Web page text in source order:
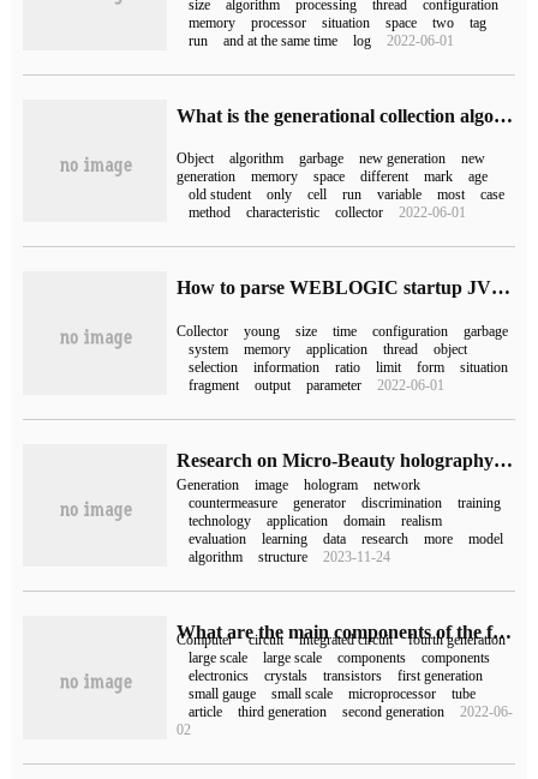
size
algorithm processing thread
configuration
memory
processor situation space two
tag
run
and at the same time log 2022-06-01
What is the generational collection algorithm of JVM runtime memory?
Object algorithm garbage new generation
new
generation
memory space different mark
age
old student
only cell run variable most
case
method
characteristic collector 2022-06-01
How to parse WEBLOGIC startup JVM parameter settings
Collector young size time configuration
garbage
system
memory application thread
object
selection
information ratio limit form
situation
fragment
output parameter 2022-06-01
Research on Micro-Beauty holography (NASDAQ:WIMI) holographic image generation based on generation countermeasure network
Generation image hologram
network
countermeasure
generator discrimination
training
technology
application domain
realism
evaluation
learning data research more
model
algorithm
structure 2023-11-24
What are the main components of the fourth generation computer?
Computer circuit integrated circuit
fourth generation
large scale
large scale components
components
electronics
crystals transistors
first generation
small gauge
small scale microprocessor
tube
article
third generation second generation
2022-06-
02